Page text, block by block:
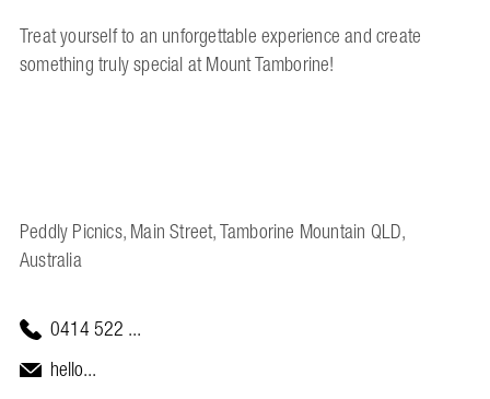
Treat yourself to an unforgettable experience and create
something truly special at Mount Tamborine!
Peddly Picnics, Main Street, Tamborine Mountain QLD,
Australia
0414 522 ...
hello...